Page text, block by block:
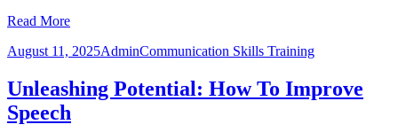
Read More
August 11, 2025AdminCommunication Skills Training
Unleashing Potential: How To Improve
Speech